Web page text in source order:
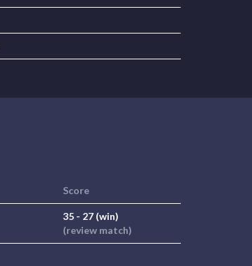
Score
35 - 27 (win)
(review match)